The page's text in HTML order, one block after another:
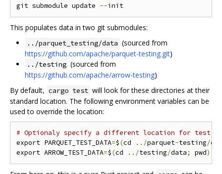
git submodule update --
This populates data in two git submodules:
../parquet_testing/data (sourced from
https://github.com/apache/parquet-testing.git)
../testing (sourced from
https://github.com/apache/arrow-testing)
By default, cargo test will look for these directories at their
standard location. The following environment variables can be
used to override the location:
# Optionaly specify a different location for test
export PARQUET_TEST_DATA=$(cd ../parquet-testing/
export ARROW_TEST_DATA=$(cd ../testing/data; pwd)